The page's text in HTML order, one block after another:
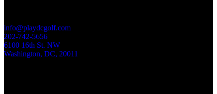
info@playdcgolf.com
202-742-5656
6100 16th St. NW
Washington, DC, 20011